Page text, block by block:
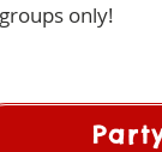
only!